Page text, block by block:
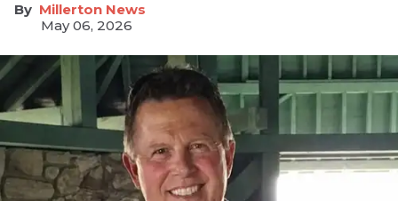
Millerton News
May 06, 2026